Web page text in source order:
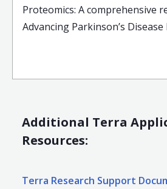
Proteomics: A comprehensive
Advancing Parkinson’s Disease
Additional Terra
Resources:
Terra Research Support